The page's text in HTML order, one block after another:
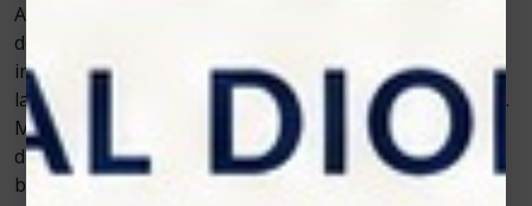
Animals are sensitive to stress, especially when they
don’t feel well. Traditional rehabilitation methods can
involve long sessions or uncomfortable handling. Cold
laser therapy sessions are usually short and low-stress.
Most treatments last between five to fifteen minutes,
depending on the size of the animal and the condition
being treated.